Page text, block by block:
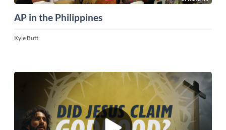
AP in the Philippines
Kyle Butt